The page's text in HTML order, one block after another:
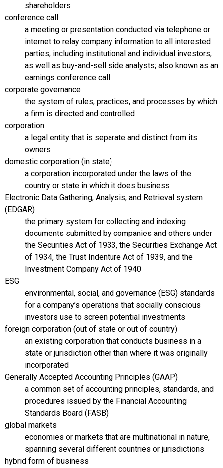
shareholders
conference call
a meeting or presentation conducted via telephone or
internet to relay company information to all interested
parties, including institutional and individual investors,
as well as buy-and-sell side analysts; also known as an
earnings conference call
corporate governance
the system of rules, practices, and processes by which
a firm is directed and controlled
corporation
a legal entity that is separate and distinct from its
owners
domestic corporation (in state)
a corporation incorporated under the laws of the
country or state in which it does business
Electronic Data Gathering, Analysis, and Retrieval system
(EDGAR)
the primary system for collecting and indexing
documents submitted by companies and others under
the Securities Act of 1933, the Securities Exchange Act
of 1934, the Trust Indenture Act of 1939, and the
Investment Company Act of 1940
ESG
environmental, social, and governance (ESG) standards
for a company’s operations that socially conscious
investors use to screen potential investments
foreign corporation (out of state or out of country)
an existing corporation that conducts business in a
state or jurisdiction other than where it was originally
incorporated
Generally Accepted Accounting Principles (GAAP)
a common set of accounting principles, standards, and
procedures issued by the Financial Accounting
Standards Board (FASB)
global markets
economies or markets that are multinational in nature,
spanning several different countries or jurisdictions
hybrid form of business